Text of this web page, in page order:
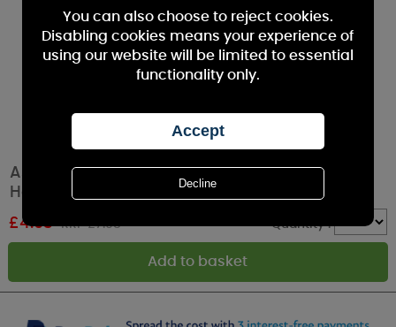
Ashleigh & Burwood Fresh Linen Scented
Home Reed Diffuser - 50ml
£4.93 RRP £7.95 Quantity :
You can also choose to reject cookies.
Disabling cookies means your experience of
using our website will be limited to essential
functionality only.